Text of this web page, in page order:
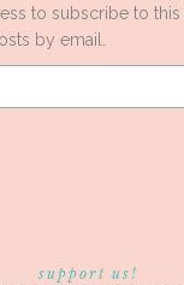
to subscribe to
by email.
support us!